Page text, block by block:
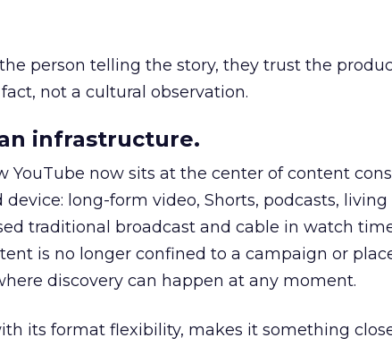
person telling the story, they trust the
not a cultural observation.
infrastructure.
YouTube now sits at the center of content
long-form video, Shorts, podcasts, living
traditional broadcast and cable in watch
is no longer confined to a campaign or
discovery can happen at any moment.
its format flexibility, makes it something